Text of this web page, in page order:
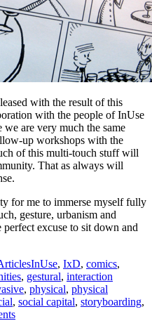
with the result of this
with the people of InUse
we are very much the same
up workshops with the
of this multi-touch stuff will
That as always will
for me to immerse myself fully
gesture, urbanism and
excuse to sit down and
Tags
InUse, IxD, comics,
, gestural, interaction
, physical, physical
, social capital, storyboarding,
on